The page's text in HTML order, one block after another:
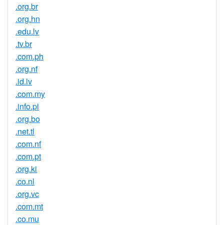
.org.br
.org.hn
.edu.lv
.tv.br
.com.ph
.org.nf
.id.lv
.com.my
.info.pl
.org.bo
.net.tl
.com.nf
.com.pt
.org.ki
.co.nl
.org.vc
.com.mt
.co.mu